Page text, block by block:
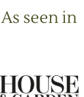
As seen in